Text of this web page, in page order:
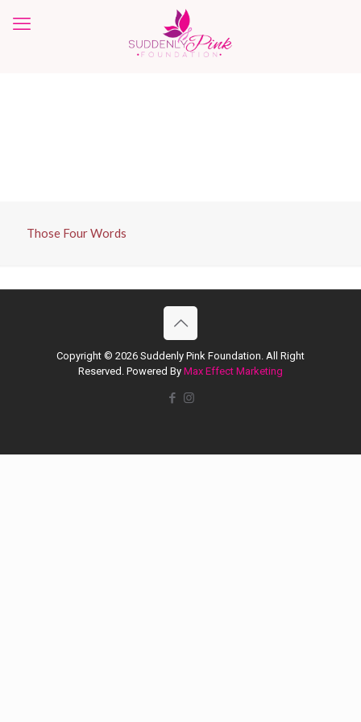
Those Four Words
Copyright © 2026 Suddenly Pink Foundation. All Right
Reserved. Powered By Max Effect Marketing